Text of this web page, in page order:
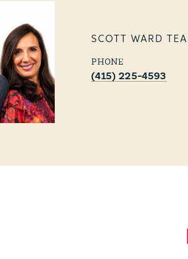
SCOTT WARD
PHONE
(415) 225-4593